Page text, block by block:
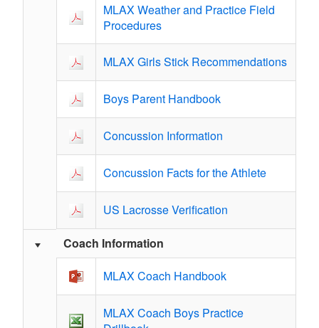
MLAX Weather and Practice Field
Procedures
MLAX Girls Stick Recommendations
Boys Parent Handbook
Concussion Information
Concussion Facts for the Athlete
US Lacrosse Verification
Coach Information
MLAX Coach Handbook
MLAX Coach Boys Practice